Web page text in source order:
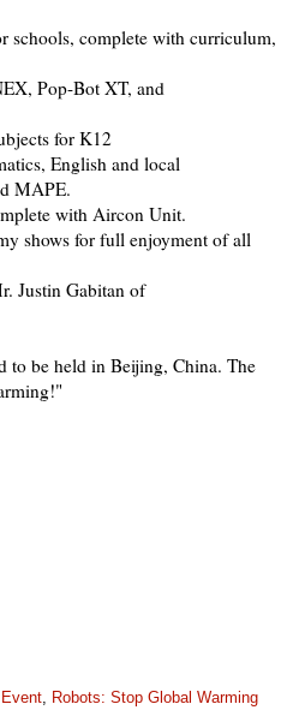
schools, complete with curriculum,
Pop-Bot XT, and
for K12
English and local
MAPE.
with Aircon Unit.
shows for full enjoyment of all
Justin Gabitan of
to be held in Beijing, China. The
, Robots: Stop Global Warming